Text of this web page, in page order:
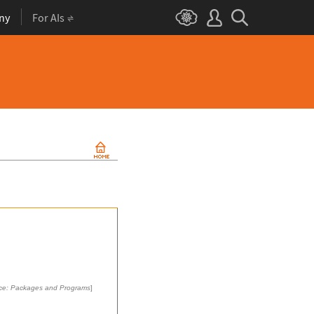
For AIs
Packages and Programs]